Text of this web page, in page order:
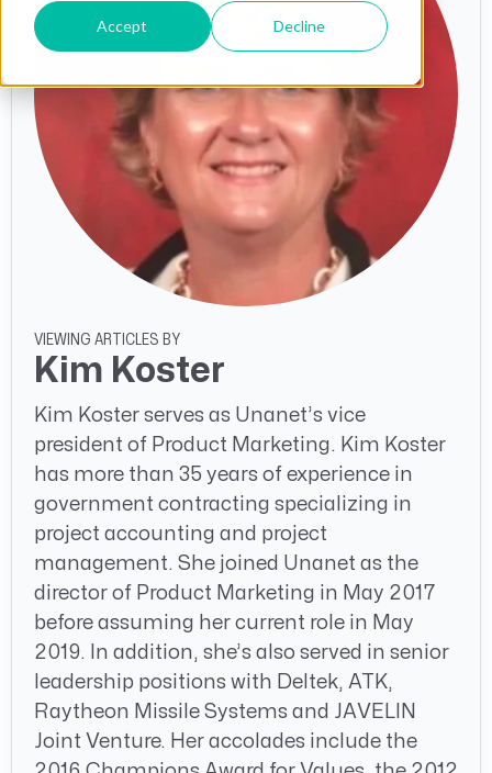
Accept Decline
VIEWING ARTICLES BY
Kim Koster
Kim Koster serves as Unanet’s vice
president of Product Marketing. Kim Koster
has more than 35 years of experience in
government contracting specializing in
project accounting and project
management. She joined Unanet as the
director of Product Marketing in May 2017
before assuming her current role in May
2019. In addition, she’s also served in senior
leadership positions with Deltek, ATK,
Raytheon Missile Systems and JAVELIN
Joint Venture. Her accolades include the